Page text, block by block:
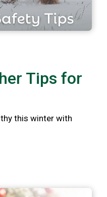
Tips for
this winter with